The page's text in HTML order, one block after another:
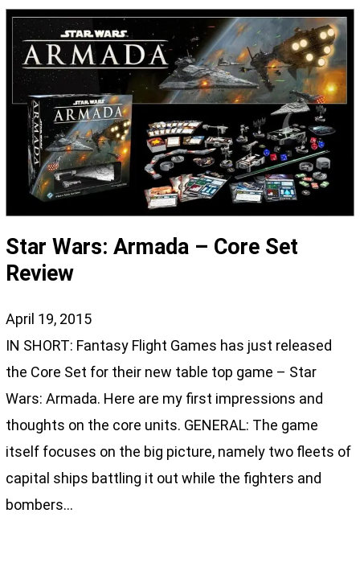
Star Wars: Armada – Core Set
Review
April 19, 2015
IN SHORT: Fantasy Flight Games has just released
the Core Set for their new table top game – Star
Wars: Armada. Here are my first impressions and
thoughts on the core units. GENERAL: The game
itself focuses on the big picture, namely two fleets of
capital ships battling it out while the fighters and
bombers…